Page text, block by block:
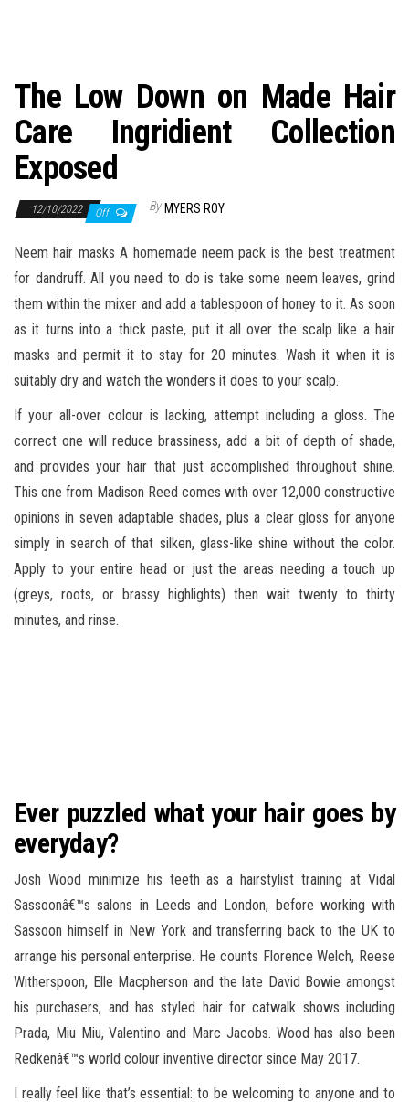
The Low Down on Made Hair
Care Ingridient Collection
Exposed
12/10/2022 Off By MYERS ROY
Neem hair masks A homemade neem pack is the best treatment
for dandruff. All you need to do is take some neem leaves, grind
them within the mixer and add a tablespoon of honey to it. As soon
as it turns into a thick paste, put it all over the scalp like a hair
masks and permit it to stay for 20 minutes. Wash it when it is
suitably dry and watch the wonders it does to your scalp.
If your all-over colour is lacking, attempt including a gloss. The
correct one will reduce brassiness, add a bit of depth of shade,
and provides your hair that just accomplished throughout shine.
This one from Madison Reed comes with over 12,000 constructive
opinions in seven adaptable shades, plus a clear gloss for anyone
simply in search of that silken, glass-like shine without the color.
Apply to your entire head or just the areas needing a touch up
(greys, roots, or brassy highlights) then wait twenty to thirty
minutes, and rinse.
Ever puzzled what your hair goes by
everyday?
Josh Wood minimize his teeth as a hairstylist training at Vidal
Sassoonâ€™s salons in Leeds and London, before working with
Sassoon himself in New York and transferring back to the UK to
arrange his personal enterprise. He counts Florence Welch, Reese
Witherspoon, Elle Macpherson and the late David Bowie amongst
his purchasers, and has styled hair for catwalk shows including
Prada, Miu Miu, Valentino and Marc Jacobs. Wood has also been
Redkenâ€™s world colour inventive director since May 2017.
I really feel like that’s essential: to be welcoming to anyone and to